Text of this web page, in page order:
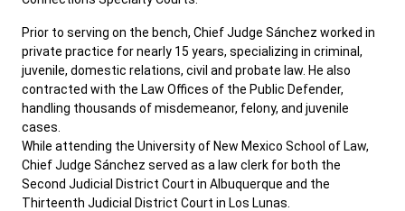
Prior to serving on the bench, Chief Judge Sánchez worked in
private practice for nearly 15 years, specializing in criminal,
juvenile, domestic relations, civil and probate law. He also
contracted with the Law Offices of the Public Defender,
handling thousands of misdemeanor, felony, and juvenile
cases.
While attending the University of New Mexico School of Law,
Chief Judge Sánchez served as a law clerk for both the
Second Judicial District Court in Albuquerque and the
Thirteenth Judicial District Court in Los Lunas.